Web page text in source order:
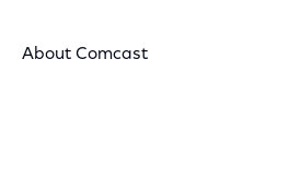
About Comcast